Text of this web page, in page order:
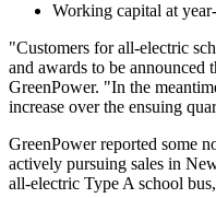
Working capital at
"Customers for all-electric
and awards to be
GreenPower. "In the
increase over the ensuing
GreenPower reported some
actively pursuing sales in
all-electric Type A school